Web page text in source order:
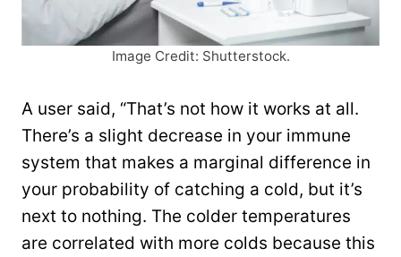
Image Credit: Shutterstock.
A user said, “That’s not how it works at all.
There’s a slight decrease in your immune
system that makes a marginal difference in
your probability of catching a cold, but it’s
next to nothing. The colder temperatures
are correlated with more colds because this